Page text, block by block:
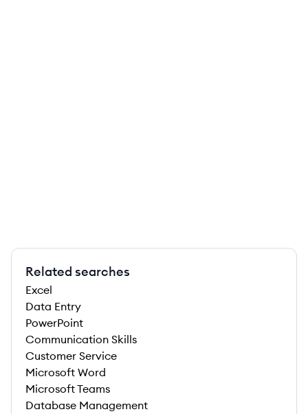
Related searches
Excel
Data Entry
PowerPoint
Communication Skills
Customer Service
Microsoft Word
Microsoft Teams
Database Management